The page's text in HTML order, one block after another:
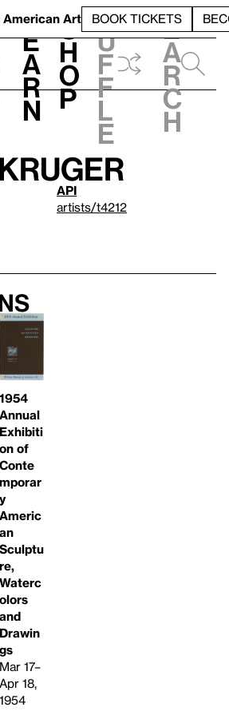
American Art BOOK TICKETS
L
e
a
r
n
S
h
o
p
h
u
f
f
l
e
e
a
r
c
h
API
artists/t4212
1954
Annual
Exhibiti
on of
Conte
mporar
y
Americ
an
Sculptu
re,
Waterc
olors
and
Drawin
gs
Mar 17–
Apr 18,
1954